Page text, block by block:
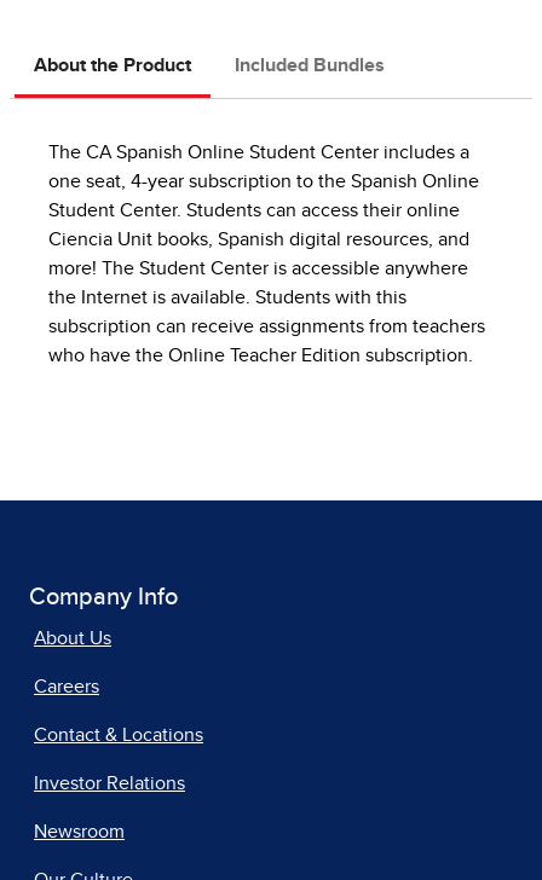
About the Product Included Bundles
The CA Spanish Online Student Center includes a
one seat, 4-year subscription to the Spanish Online
Student Center. Students can access their online
Ciencia Unit books, Spanish digital resources, and
more! The Student Center is accessible anywhere
the Internet is available. Students with this
subscription can receive assignments from teachers
who have the Online Teacher Edition subscription.
Company Info
About Us
Careers
Contact & Locations
Investor Relations
Newsroom